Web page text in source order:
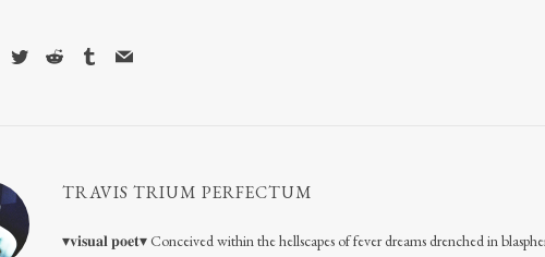
TRAVIS TRIUM PERFECTUM
▾𝐯𝐢𝐬𝐮𝐚𝐥 𝐩𝐨𝐞𝐭▾ Conceived within the hellscapes of fever dreams drenched in